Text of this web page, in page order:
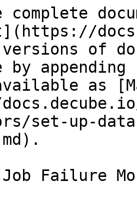
versions of
by
as
set-up-
Failure